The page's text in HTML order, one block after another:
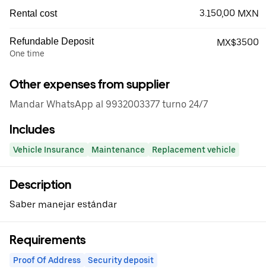
Rental cost 3.150,00 MXN
Refundable Deposit
One time
MX$3500
Other expenses from supplier
Mandar WhatsApp al 9932003377 turno 24/7
Includes
Vehicle Insurance Maintenance Replacement vehicle
Description
Saber manejar estándar
Requirements
Proof Of Address Security deposit